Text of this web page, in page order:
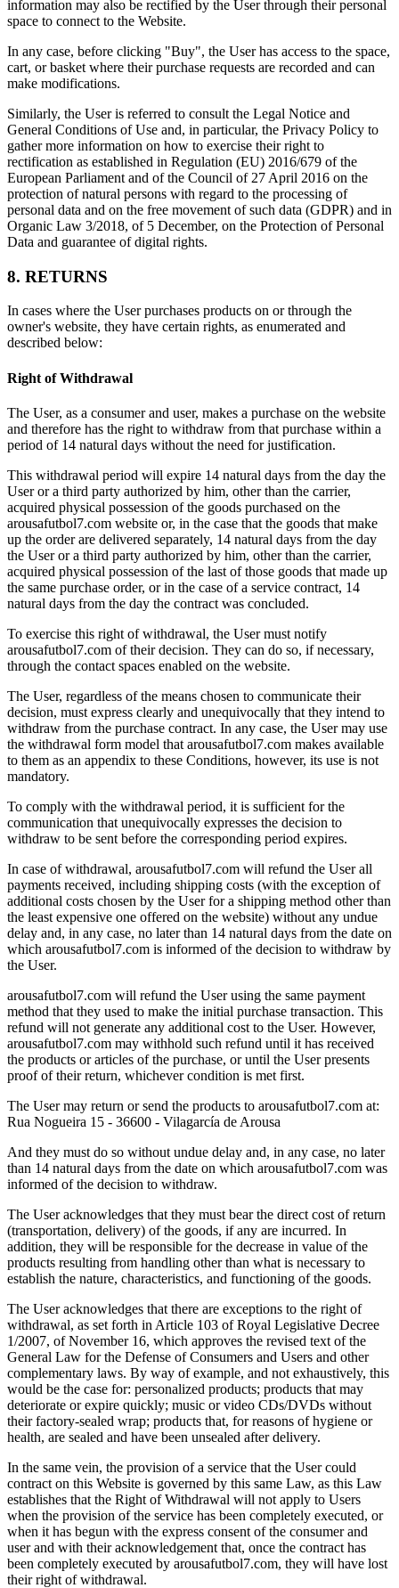
information may also be rectified by the User through their personal
space to connect to the Website.
In any case, before clicking "Buy", the User has access to the space,
cart, or basket where their purchase requests are recorded and can
make modifications.
Similarly, the User is referred to consult the Legal Notice and
General Conditions of Use and, in particular, the Privacy Policy to
gather more information on how to exercise their right to
rectification as established in Regulation (EU) 2016/679 of the
European Parliament and of the Council of 27 April 2016 on the
protection of natural persons with regard to the processing of
personal data and on the free movement of such data (GDPR) and in
Organic Law 3/2018, of 5 December, on the Protection of Personal
Data and guarantee of digital rights.
8. RETURNS
In cases where the User purchases products on or through the
owner's website, they have certain rights, as enumerated and
described below:
Right of Withdrawal
The User, as a consumer and user, makes a purchase on the website
and therefore has the right to withdraw from that purchase within a
period of 14 natural days without the need for justification.
This withdrawal period will expire 14 natural days from the day the
User or a third party authorized by him, other than the carrier,
acquired physical possession of the goods purchased on the
arousafutbol7.com website or, in the case that the goods that make
up the order are delivered separately, 14 natural days from the day
the User or a third party authorized by him, other than the carrier,
acquired physical possession of the last of those goods that made up
the same purchase order, or in the case of a service contract, 14
natural days from the day the contract was concluded.
To exercise this right of withdrawal, the User must notify
arousafutbol7.com of their decision. They can do so, if necessary,
through the contact spaces enabled on the website.
The User, regardless of the means chosen to communicate their
decision, must express clearly and unequivocally that they intend to
withdraw from the purchase contract. In any case, the User may use
the withdrawal form model that arousafutbol7.com makes available
to them as an appendix to these Conditions, however, its use is not
mandatory.
To comply with the withdrawal period, it is sufficient for the
communication that unequivocally expresses the decision to
withdraw to be sent before the corresponding period expires.
In case of withdrawal, arousafutbol7.com will refund the User all
payments received, including shipping costs (with the exception of
additional costs chosen by the User for a shipping method other than
the least expensive one offered on the website) without any undue
delay and, in any case, no later than 14 natural days from the date on
which arousafutbol7.com is informed of the decision to withdraw by
the User.
arousafutbol7.com will refund the User using the same payment
method that they used to make the initial purchase transaction. This
refund will not generate any additional cost to the User. However,
arousafutbol7.com may withhold such refund until it has received
the products or articles of the purchase, or until the User presents
proof of their return, whichever condition is met first.
The User may return or send the products to arousafutbol7.com at:
Rua Nogueira 15 - 36600 - Vilagarcía de Arousa
And they must do so without undue delay and, in any case, no later
than 14 natural days from the date on which arousafutbol7.com was
informed of the decision to withdraw.
The User acknowledges that they must bear the direct cost of return
(transportation, delivery) of the goods, if any are incurred. In
addition, they will be responsible for the decrease in value of the
products resulting from handling other than what is necessary to
establish the nature, characteristics, and functioning of the goods.
The User acknowledges that there are exceptions to the right of
withdrawal, as set forth in Article 103 of Royal Legislative Decree
1/2007, of November 16, which approves the revised text of the
General Law for the Defense of Consumers and Users and other
complementary laws. By way of example, and not exhaustively, this
would be the case for: personalized products; products that may
deteriorate or expire quickly; music or video CDs/DVDs without
their factory-sealed wrap; products that, for reasons of hygiene or
health, are sealed and have been unsealed after delivery.
In the same vein, the provision of a service that the User could
contract on this Website is governed by this same Law, as this Law
establishes that the Right of Withdrawal will not apply to Users
when the provision of the service has been completely executed, or
when it has begun with the express consent of the consumer and
user and with their acknowledgement that, once the contract has
been completely executed by arousafutbol7.com, they will have lost
their right of withdrawal.